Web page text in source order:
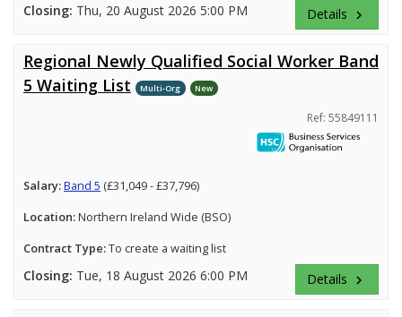
Closing: Thu, 20 August 2026 5:00 PM Details keyboard_arrow_right
Regional Newly Qualified Social Worker Band
5 Waiting List
Multi-Org New
Ref: 55849111
Salary:Band 5 (£31,049 - £37,796)
Location:Northern Ireland Wide (BSO)
Contract Type:To create a waiting list
Closing: Tue, 18 August 2026 6:00 PM Details keyboard_arrow_right